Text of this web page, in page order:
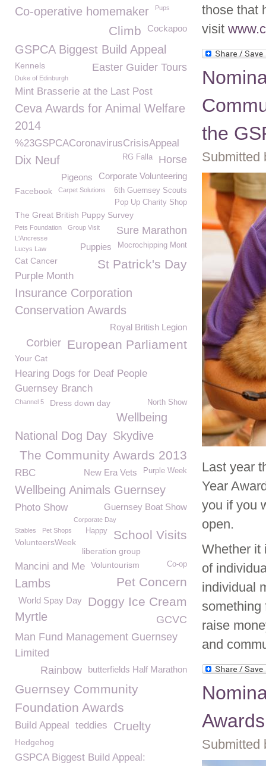
those that
visit
the
Submitted
Last year
Year
you if you
open.
Whether it
of
individual
something
raise
and
Submitted
Co-operative homemaker Pups
Cockapoo
Climb
GSPCA Biggest Build Appeal
Easter Guider Tours
Kennels
Duke of Edinburgh
Mint Brasserie at the Last Post
Ceva Awards for Animal Welfare
2014
%23GSPCACoronavirusCrisisAppeal
Horse
RG Falla
Dix Neuf
Corporate Volunteering
Pigeons
6th Guernsey Scouts
Facebook Carpet Solutions
Pop Up Charity Shop
The Great British Puppy Survey
Sure Marathon
Pets Foundation
Group Visit
L'Ancresse
Mocrochipping Mont
Puppies
Lucys Law
St Patrick's Day
Cat Cancer
Purple Month
Insurance Corporation
Conservation Awards
Royal British Legion
European Parliament
Corbier
Your Cat
Hearing Dogs for Deaf People
Guernsey Branch
Channel 5 Dress down day North Show
Wellbeing
National Dog Day Skydive
The Community Awards 2013
RBC Purple Week
New Era Vets
Wellbeing Animals Guernsey
Photo Show Guernsey Boat Show
Corporate Day
School Visits
Happy
Stables Pet Shops
VolunteersWeek
liberation group
Mancini and Me Voluntourism Co-op
Pet Concern
Lambs
Doggy Ice Cream
World Spay Day
Myrtle
GCVC
Man Fund Management Guernsey
Limited
butterfields Half Marathon
Rainbow
Guernsey Community
Foundation Awards
Build Appeal teddies Cruelty
Hedgehog
GSPCA Biggest Build Appeal: